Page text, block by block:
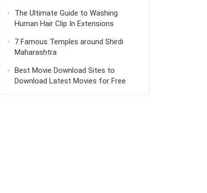
The Ultimate Guide to Washing
Human Hair Clip In Extensions
7 Famous Temples around Shirdi
Maharashtra
Best Movie Download Sites to
Download Latest Movies for Free